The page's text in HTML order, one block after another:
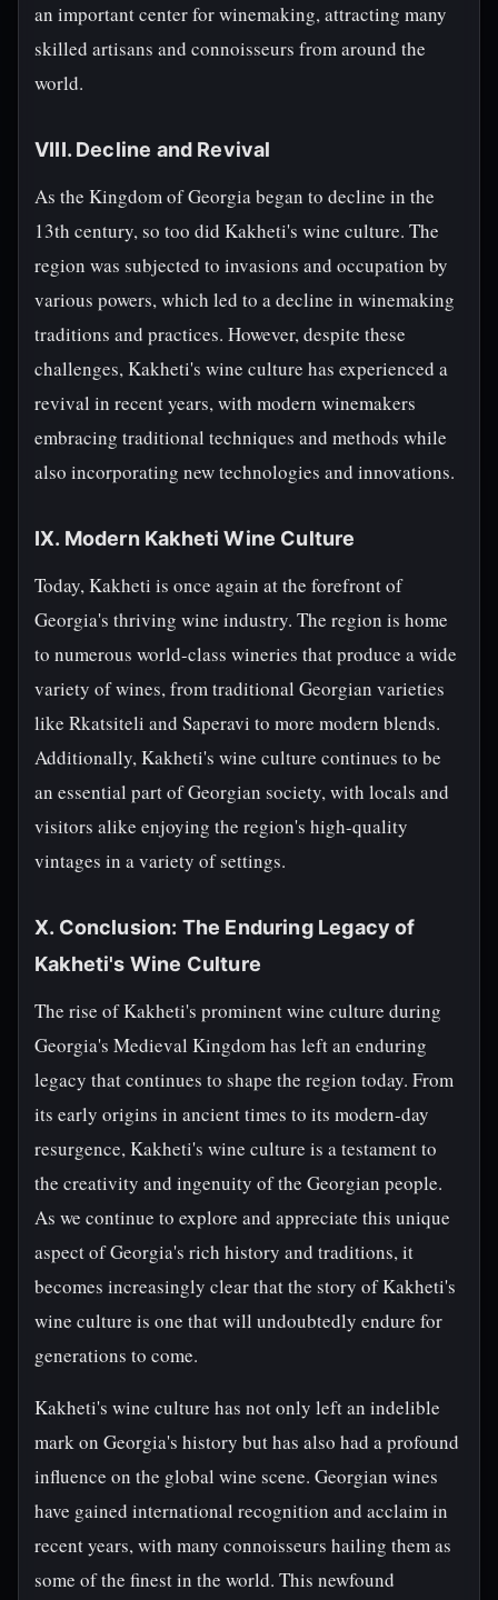
an important center for winemaking, attracting many
skilled artisans and connoisseurs from around the
world.
VIII. Decline and Revival
As the Kingdom of Georgia began to decline in the
13th century, so too did Kakheti's wine culture. The
region was subjected to invasions and occupation by
various powers, which led to a decline in winemaking
traditions and practices. However, despite these
challenges, Kakheti's wine culture has experienced a
revival in recent years, with modern winemakers
embracing traditional techniques and methods while
also incorporating new technologies and innovations.
IX. Modern Kakheti Wine Culture
Today, Kakheti is once again at the forefront of
Georgia's thriving wine industry. The region is home
to numerous world-class wineries that produce a wide
variety of wines, from traditional Georgian varieties
like Rkatsiteli and Saperavi to more modern blends.
Additionally, Kakheti's wine culture continues to be
an essential part of Georgian society, with locals and
visitors alike enjoying the region's high-quality
vintages in a variety of settings.
X. Conclusion: The Enduring Legacy of
Kakheti's Wine Culture
The rise of Kakheti's prominent wine culture during
Georgia's Medieval Kingdom has left an enduring
legacy that continues to shape the region today. From
its early origins in ancient times to its modern-day
resurgence, Kakheti's wine culture is a testament to
the creativity and ingenuity of the Georgian people.
As we continue to explore and appreciate this unique
aspect of Georgia's rich history and traditions, it
becomes increasingly clear that the story of Kakheti's
wine culture is one that will undoubtedly endure for
generations to come.
Kakheti's wine culture has not only left an indelible
mark on Georgia's history but has also had a profound
influence on the global wine scene. Georgian wines
have gained international recognition and acclaim in
recent years, with many connoisseurs hailing them as
some of the finest in the world. This newfound